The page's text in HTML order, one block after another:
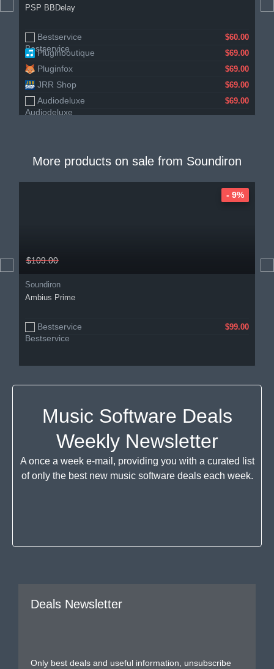
PSP BBDelay
Bestservice $60.00
Pluginboutique $69.00
Pluginfox $69.00
JRR Shop $69.00
Audiodeluxe $69.00
More products on sale from Soundiron
$109.00
Soundiron
Ambius Prime
Bestservice $99.00
- 9%
Music Software Deals
Weekly Newsletter
A once a week e-mail, providing you with a curated list
of only the best new music software deals each week.
Deals Newsletter
Only best deals and useful information, unsubscribe